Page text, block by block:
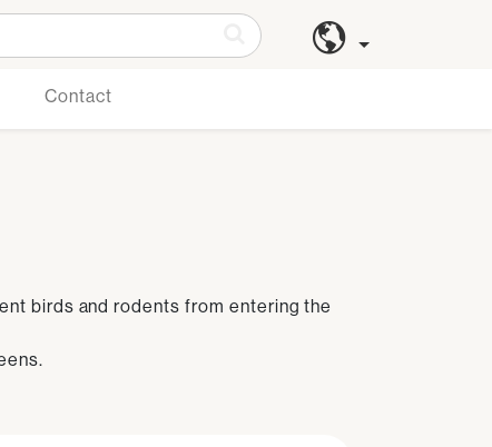
Contact
birds and rodents from entering the